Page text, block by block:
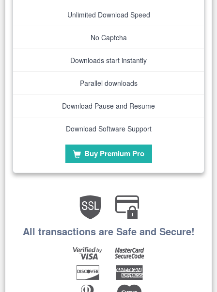
Unlimited Download Speed
No Captcha
Downloads start instantly
Parallel downloads
Download Pause and Resume
Download Software Support
Buy Premium Pro
All transactions are Safe and Secure!